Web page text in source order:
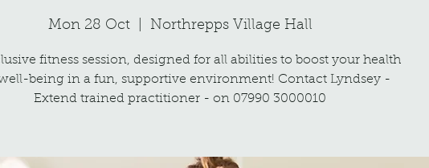
Mon 28 Oct
  |
Northrepps Village Hall
fitness session, designed for all abilities to boost your health
being in a fun, supportive environment! Contact Lyndsey -
Extend trained practitioner - on 07990 3000010